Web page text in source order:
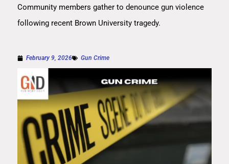
Community members gather to denounce gun violence
following recent Brown University tragedy.
February 9, 2026 Gun Crime